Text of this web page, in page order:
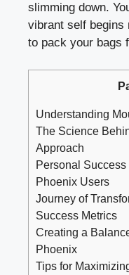
slimming down.
vibrant self begins
to pack your bags
Understanding
The Science
Approach
Personal
Phoenix Users
Journey of
Success Metrics
Creating a
Phoenix
Tips for